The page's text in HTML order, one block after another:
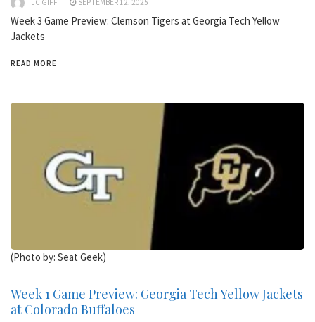
Week 3 Game Preview: Clemson Tigers at Georgia Tech Yellow
Jackets
READ MORE
(Photo by: Seat Geek)
Week 1 Game Preview: Georgia Tech Yellow Jackets
at Colorado Buffaloes